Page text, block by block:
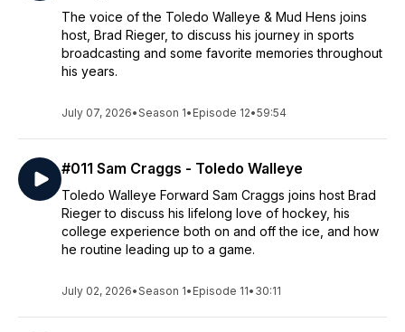
The voice of the Toledo Walleye & Mud Hens joins
host, Brad Rieger, to discuss his journey in sports
broadcasting and some favorite memories throughout
his years.
July 07, 2026•Season 1• Episode 12•59:54
#011 Sam Craggs - Toledo Walleye
Toledo Walleye Forward Sam Craggs joins host Brad
Rieger to discuss his lifelong love of hockey, his
college experience both on and off the ice, and how
he routine leading up to a game.
July 02, 2026•Season 1• Episode 11• 30:11